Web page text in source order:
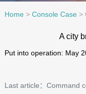
Home> Console Case>
A city
Put into operation:
Last article：Command